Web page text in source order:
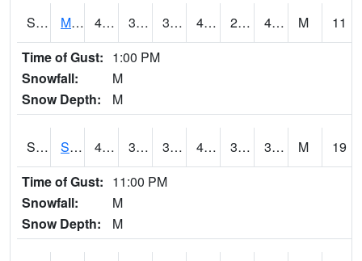
S2062 Moose Inc 48.7 30.2 30.2 48.7 29.952887 40.374676 M
11
Time of Gust: 1:00 PM
Snowfall:
M
Snow Depth:
M
S2063 Schor Garden 48.2 38.3 38.3 47.8 33.21722 37.46015 M
19
Time of Gust: 11:00 PM
Snowfall:
M
Snow Depth:
M